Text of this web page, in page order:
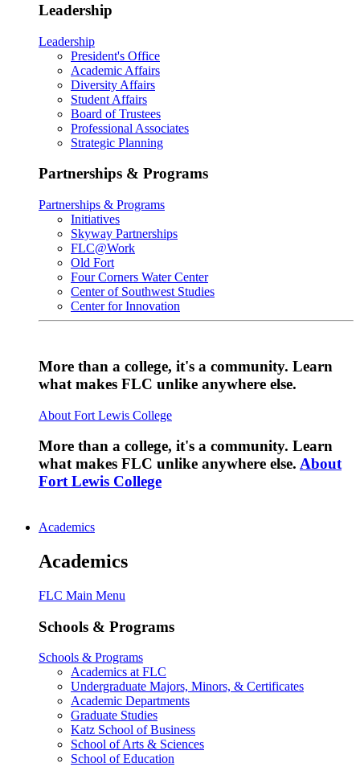
Leadership
Leadership
President's Office
Academic Affairs
Diversity Affairs
Student Affairs
Board of Trustees
Professional Associates
Strategic Planning
Partnerships & Programs
Partnerships & Programs
Initiatives
Skyway Partnerships
FLC@Work
Old Fort
Four Corners Water Center
Center of Southwest Studies
Center for Innovation
More than a college, it's a community. Learn
what makes FLC unlike anywhere else.
About Fort Lewis College
More than a college, it's a community. Learn
what makes FLC unlike anywhere else. About
Fort Lewis College
Academics
Academics
FLC Main Menu
Schools & Programs
Schools & Programs
Academics at FLC
Undergraduate Majors, Minors, & Certificates
Academic Departments
Graduate Studies
Katz School of Business
School of Arts & Sciences
School of Education